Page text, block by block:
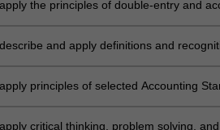
apply the principles of double-entry and
describe and apply definitions and
apply principles of selected Accounting
apply critical thinking, problem solving,